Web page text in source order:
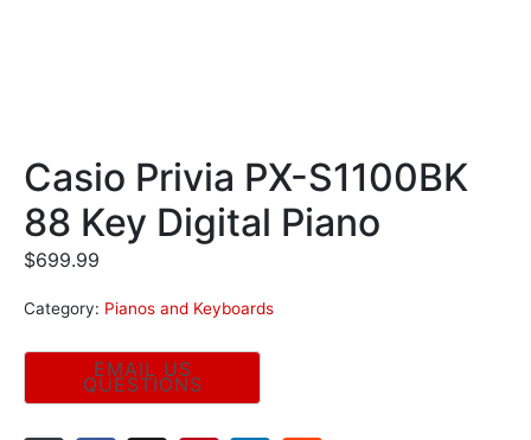
Casio Privia PX-S1100BK
88 Key Digital Piano
$699.99
Category: Pianos and Keyboards